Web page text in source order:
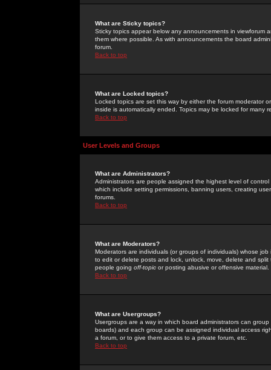
What are Sticky topics?
Sticky topics appear below any announcements in
them where possible. As with announcements the board
forum.
Back to top
What are Locked topics?
Locked topics are set this way by either the forum moderator
inside is automatically ended. Topics may be locked for many
Back to top
User Levels and Groups
What are Administrators?
Administrators are people assigned the highest level of
which include setting permissions, banning users, creating
forums.
Back to top
What are Moderators?
Moderators are individuals (or groups of individuals) whose
to edit or delete posts and lock, unlock, move, delete and
people going off-topic or posting abusive or offensive material.
Back to top
What are Usergroups?
Usergroups are a way in which board administrators can
boards) and each group can be assigned individual access
a forum, or to give them access to a private forum, etc.
Back to top